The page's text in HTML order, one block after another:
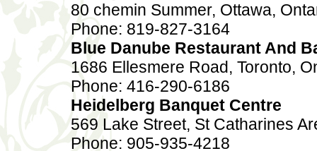
80 chemin Summer, Ottawa,
Phone: 819-827-3164
Blue Danube Restaurant And
1686 Ellesmere Road, Toronto,
Phone: 416-290-6186
Heidelberg Banquet Centre
569 Lake Street, St Catharines
Phone: 905-935-4218